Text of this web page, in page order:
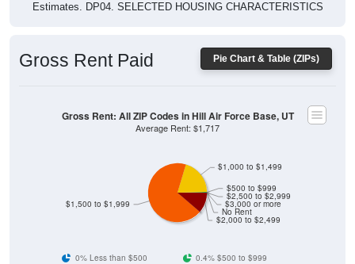
Estimates. DP04. SELECTED HOUSING CHARACTERISTICS
Pie Chart & Table (ZIPs)
Gross Rent Paid
$2,000 to $2,499
No Rent
$3,000 or more
$2,500 to $2,999
$1,500 to $1,999
$1,000 to $1,499
$500 to $999
Gross Rent: All ZIP Codes in Hill Air Force Base, UT
Average Rent: $1,717
0% Less than $500
0.4% $500 to $999